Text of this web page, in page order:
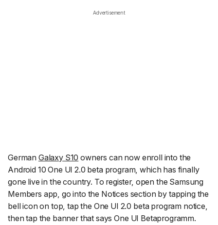
Advertisement
German Galaxy S10 owners can now enroll into the
Android 10 One UI 2.0 beta program, which has finally
gone live in the country. To register, open the Samsung
Members app, go into the Notices section by tapping the
bell icon on top, tap the One UI 2.0 beta program notice,
then tap the banner that saysOne UI Betaprogramm.